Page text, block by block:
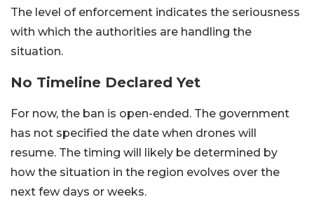
The level of enforcement indicates the seriousness
with which the authorities are handling the
situation.
No Timeline Declared Yet
For now, the ban is open-ended. The government
has not specified the date when drones will
resume. The timing will likely be determined by
how the situation in the region evolves over the
next few days or weeks.